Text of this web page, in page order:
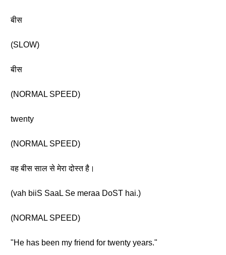
बीस
(SLOW)
बीस
(NORMAL SPEED)
twenty
(NORMAL SPEED)
वह बीस साल से मेरा दोस्त है।
(vah biiS SaaL Se meraa DoST hai.)
(NORMAL SPEED)
"He has been my friend for twenty years."